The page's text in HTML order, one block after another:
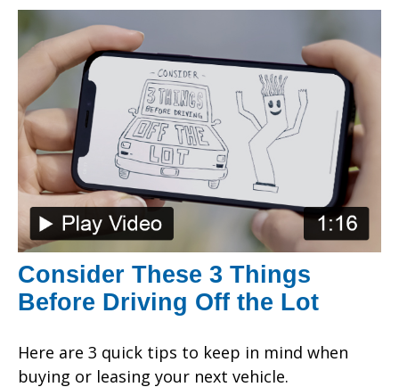
Consider These 3 Things
Before Driving Off the Lot
Here are 3 quick tips to keep in mind when
buying or leasing your next vehicle.